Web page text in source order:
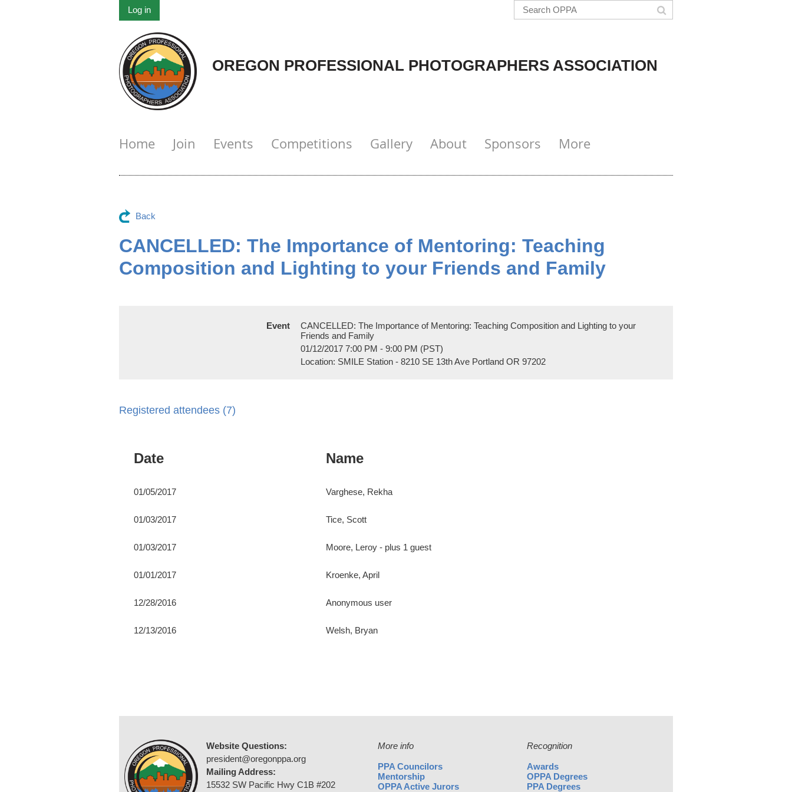
Log in
OREGON PROFESSIONAL PHOTOGRAPHERS ASSOCIATION
Home Join Events Competitions Gallery About Sponsors More
Back
CANCELLED: The Importance of Mentoring: Teaching
Composition and Lighting to your Friends and Family
Event
CANCELLED: The Importance of Mentoring: Teaching Composition and Lighting to your
Friends and Family
01/12/2017 7:00 PM - 9:00 PM (PST)
Location: SMILE Station - 8210 SE 13th Ave Portland OR 97202
Registered attendees (7)
Date Name
01/05/2017 Varghese, Rekha
01/03/2017 Tice, Scott
01/03/2017 Moore, Leroy - plus 1 guest
01/01/2017 Kroenke, April
12/28/2016 Anonymous user
12/13/2016 Welsh, Bryan
Website Questions:
president@oregonppa.org
Mailing Address:
15532 SW Pacific Hwy C1B #202
More info
PPA Councilors
Mentorship
OPPA Active Jurors
Recognition
Awards
OPPA Degrees
PPA Degrees